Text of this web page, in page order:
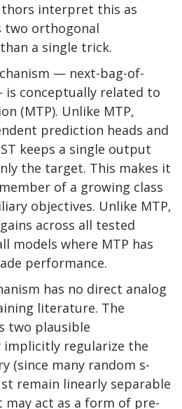
interpret this as
two orthogonal
a single trick.
— next-bag-of-
conceptually related to
(MTP). Unlike MTP,
prediction heads and
keeps a single output
the target. This makes it
of a growing class
objectives. Unlike MTP,
across all tested
models where MTP has
performance.
has no direct analog
literature. The
two plausible
implicitly regularize the
(since many random s-
remain linearly separable
may act as a form of pre-